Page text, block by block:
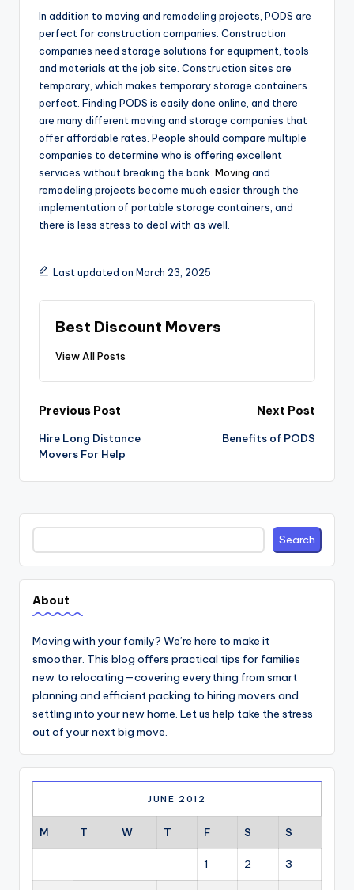
In addition to moving and remodeling projects, PODS are
perfect for construction companies. Construction
companies need storage solutions for equipment, tools
and materials at the job site. Construction sites are
temporary, which makes temporary storage containers
perfect. Finding PODS is easily done online, and there
are many different moving and storage companies that
offer affordable rates. People should compare multiple
companies to determine who is offering excellent
services without breaking the bank. Moving and
remodeling projects become much easier through the
implementation of portable storage containers, and
there is less stress to deal with as well.
Last updated on March 23, 2025
Best Discount Movers
View All Posts
Post
navigation
Previous Post
Hire Long Distance
Movers For Help
Next Post
Benefits of PODS
Search Search
About
Moving with your family? We’re here to make it
smoother. This blog offers practical tips for families
new to relocating—covering everything from smart
planning and efficient packing to hiring movers and
settling into your new home. Let us help take the stress
out of your next big move.
JUNE 2012
M T W T F S S
1 2 3